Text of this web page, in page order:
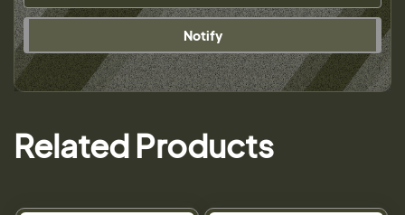
Notify
Related Products